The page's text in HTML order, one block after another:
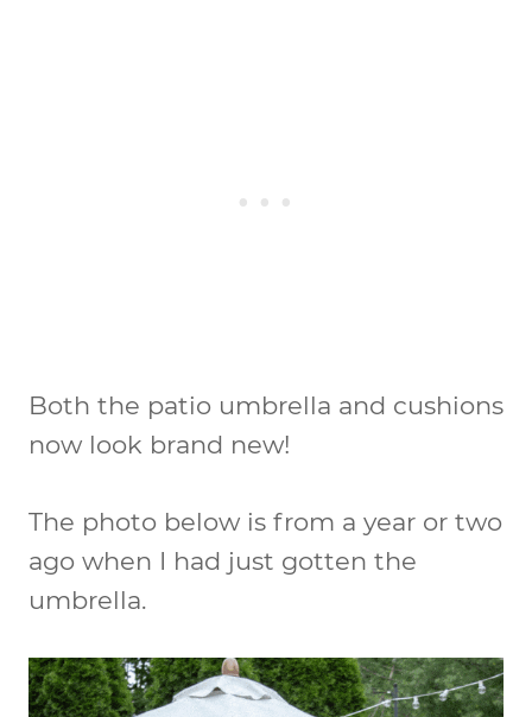
Both the patio umbrella and cushions
now look brand new!
The photo below is from a year or two
ago when I had just gotten the
umbrella.